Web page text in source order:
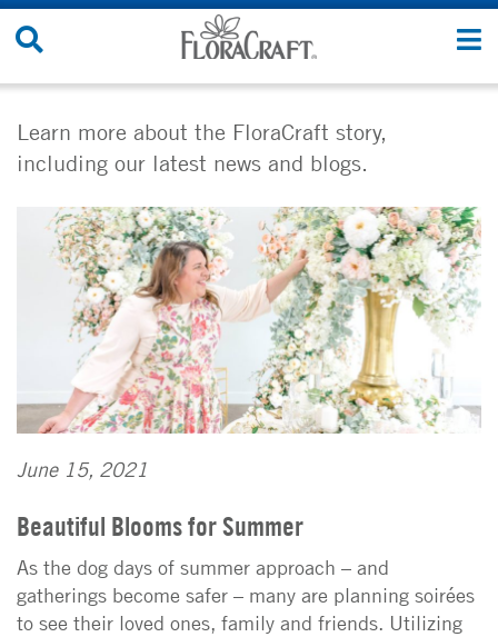
Skip
Learn more about the FloraCraft story,
including our latest news and blogs.
June 15, 2021
Beautiful Blooms for Summer
As the dog days of summer approach – and
gatherings become safer – many are planning soirées
to see their loved ones, family and friends. Utilizing